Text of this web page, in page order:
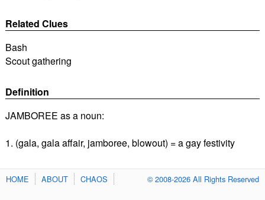
Related Clues
Bash
Scout gathering
Definition
JAMBOREE as a noun:
1. (gala, gala affair, jamboree, blowout) = a gay festivity
HOME ABOUT CHAOS © 2008-2026 All Rights Reserved